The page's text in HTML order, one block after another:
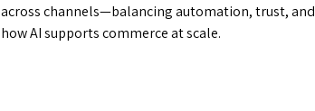
across channels—balancing automation, trust,
how AI supports commerce at scale.